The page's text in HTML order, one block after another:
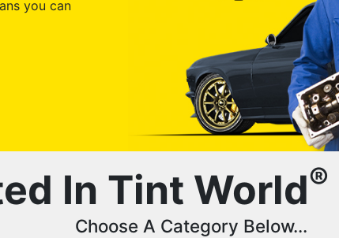
you can
In Tint World®
Choose A Category Below...